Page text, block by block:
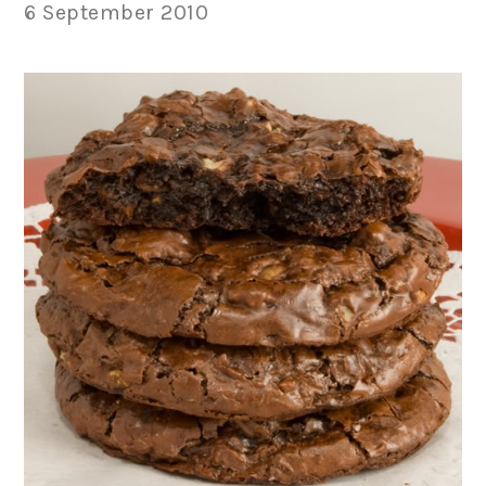
6 September 2010